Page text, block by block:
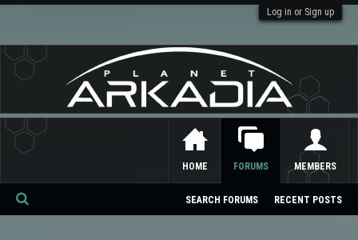
Log in or Sign up
HOME FORUMS
SEARCH FORUMS RECENT POSTS
MEMBERS
Se